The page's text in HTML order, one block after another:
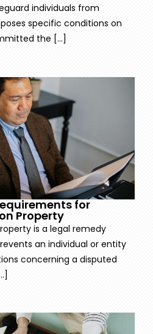
individuals from
specific conditions on
the [...]
for
Property
is a legal remedy
an individual or entity
concerning a disputed